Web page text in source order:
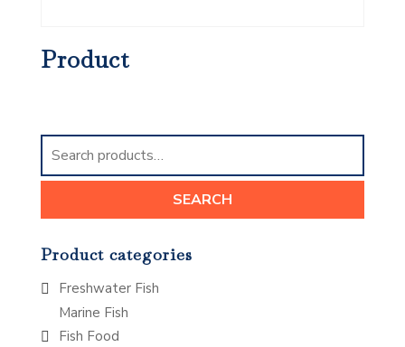
Product
Search
for:
SEARCH
Product categories
Freshwater Fish
Marine Fish
Fish Food